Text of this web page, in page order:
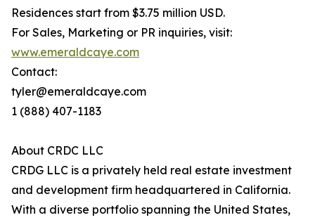
Residences start from $3.75 million USD.
For Sales, Marketing or PR inquiries, visit:
www.emeraldcaye.com
Contact:
tyler@emeraldcaye.com
1 (888) 407-1183
About CRDC LLC
CRDG LLC is a privately held real estate investment
and development firm headquartered in California.
With a diverse portfolio spanning the United States,